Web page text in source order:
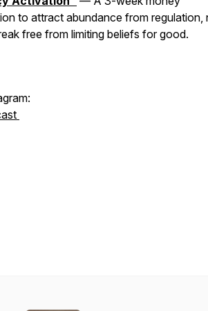
to attract abundance from regulation,
free from limiting beliefs for good.